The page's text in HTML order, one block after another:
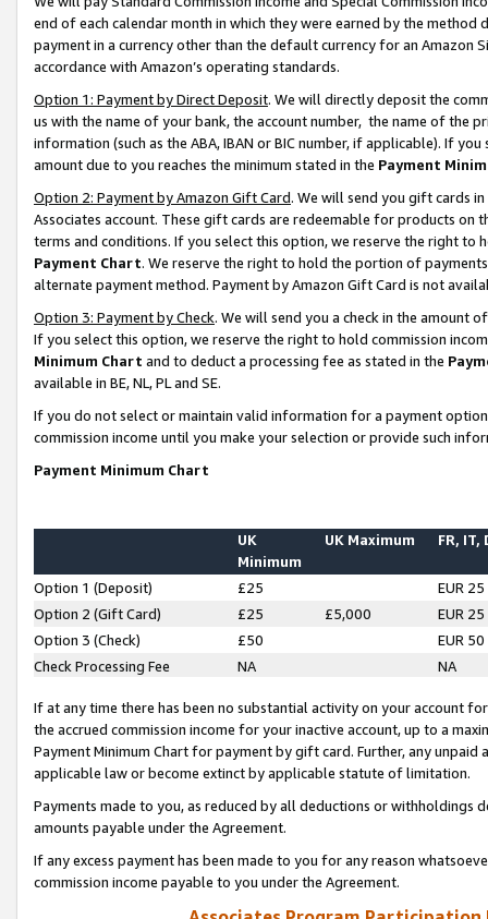
end of each calendar month in which they were earned by the
payment in a currency other than the default currency for an Amazon
accordance with Amazon’s operating standards.
Option 1: Payment by Direct Deposit. We will directly deposit the
us with the name of your bank, the account number, the name of the
information (such as the ABA, IBAN or BIC number, if applicable). If
amount due to you reaches the minimum stated in the Payment
Option 2: Payment by Amazon Gift Card. We will send you gift cards
Associates account. These gift cards are redeemable for products on
terms and conditions. If you select this option, we reserve the right to
Payment Chart. We reserve the right to hold the portion of
alternate payment method. Payment by Amazon Gift Card is not
Option 3: Payment by Check. We will send you a check in the amount
If you select this option, we reserve the right to hold commission
Minimum Chart and to deduct a processing fee as stated in the
available in BE, NL, PL and SE.
If you do not select or maintain valid information for a payment
commission income until you make your selection or provide such
Payment Minimum Chart
UK
Minimum
UK Maximum FR, IT,
Option 1 (Deposit) £25
EUR 25
Option 2 (Gift Card)
£25 £5,000
EUR 25
Option 3 (Check)
£50
EUR 50
Check Processing Fee
NA NA
If at any time there has been no substantial activity on your account
the accrued commission income for your inactive account, up to a
Payment Minimum Chart for payment by gift card. Further, any
applicable law or become extinct by applicable statute of limitation.
Payments made to you, as reduced by all deductions or
amounts payable under the Agreement.
If any excess payment has been made to you for any reason
commission income payable to you under the Agreement.